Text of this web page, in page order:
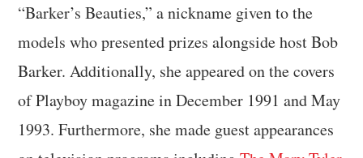
“Barker’s Beauties,” a nickname given to the
models who presented prizes alongside host Bob
Barker. Additionally, she appeared on the covers
of Playboy magazine in December 1991 and May
1993. Furthermore, she made guest appearances